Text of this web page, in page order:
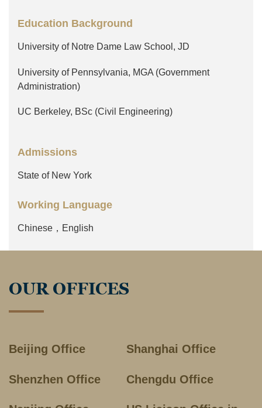
Education Background
University of Notre Dame Law School, JD
University of Pennsylvania, MGA (Government
Administration)
UC Berkeley, BSc (Civil Engineering)
Admissions
State of New York
Working Language
Chinese，English
OUR OFFICES
Beijing Office Shanghai Office
Shenzhen Office Chengdu Office